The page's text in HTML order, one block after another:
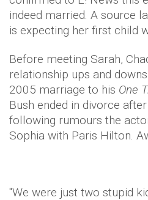
indeed married. A source
is expecting her first child
Before meeting Sarah,
relationship ups and
2005 marriage to his One
Bush ended in divorce
following rumours the
Sophia with Paris Hilton.
"We were just two stupid